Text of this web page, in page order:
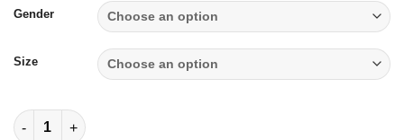
was:
$80.00.$71.95.
Gender
Size
LIMITED EDITION 3D FULL PRINTING SHOE HKT2 quantity